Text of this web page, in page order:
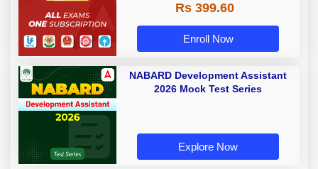
Rs 399.60
Enroll Now
NABARD Development Assistant
2026 Mock Test Series
Explore Now